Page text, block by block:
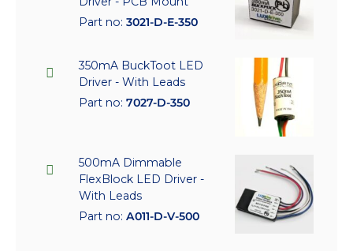
Part no: 3021-D-E-350
350mA BuckToot LED
Driver - With Leads
Part no: 7027-D-350
500mA Dimmable
FlexBlock LED Driver -
With Leads
Part no: A011-D-V-500